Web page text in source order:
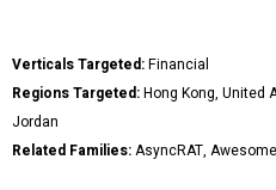
Verticals Targeted:Financial
Regions Targeted:Hong Kong, United
Jordan
Related Families:AsyncRAT,